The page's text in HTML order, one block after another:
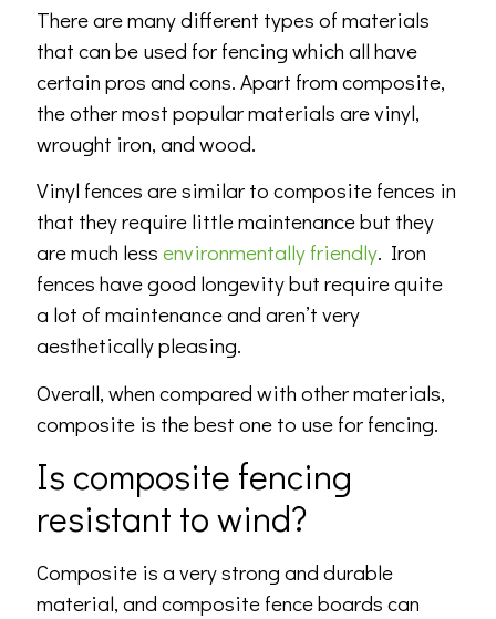
There are many different types of materials
that can be used for fencing which all have
certain pros and cons. Apart from composite,
the other most popular materials are vinyl,
wrought iron, and wood.
Vinyl fences are similar to composite fences in
that they require little maintenance but they
are much lessenvironmentally friendly. Iron
fences have good longevity but require quite
a lot of maintenance and aren’t very
aesthetically pleasing.
Overall, when compared with other materials,
composite is the best one to use for fencing.
Is composite fencing
resistant to wind?
Composite is a very strong and durable
material, and composite fence boards can